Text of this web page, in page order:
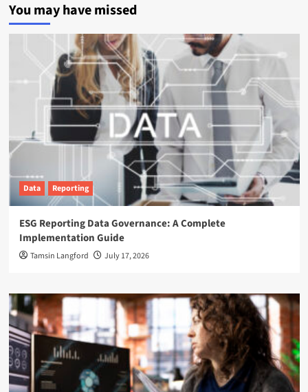
You may have missed
Data Reporting
ESG Reporting Data Governance: A Complete
Implementation Guide
Tamsin Langford July 17, 2026